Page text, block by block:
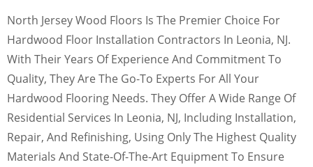
North Jersey Wood Floors Is The Premier Choice For
Hardwood Floor Installation Contractors In Leonia, NJ.
With Their Years Of Experience And Commitment To
Quality, They Are The Go-To Experts For All Your
Hardwood Flooring Needs. They Offer A Wide Range Of
Residential Services In Leonia, NJ, Including Installation,
Repair, And Refinishing, Using Only The Highest Quality
Materials And State-Of-The-Art Equipment To Ensure